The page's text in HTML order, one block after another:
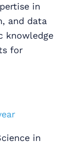
in
and data
knowledge
for
in